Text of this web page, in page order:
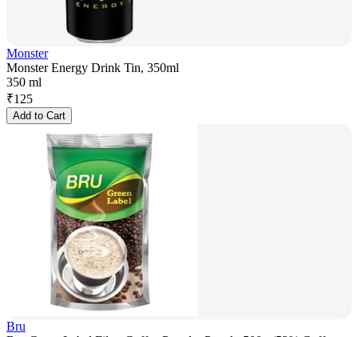
Monster
Monster Energy Drink Tin, 350ml
350 ml
₹125
Add to Cart
Bru